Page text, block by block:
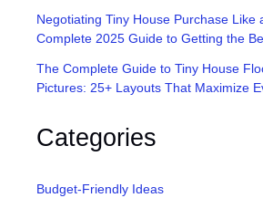
Negotiating Tiny House Purchase Like
Complete 2025 Guide to Getting the
The Complete Guide to Tiny House
Pictures: 25+ Layouts That Maximize
Categories
Budget-Friendly Ideas